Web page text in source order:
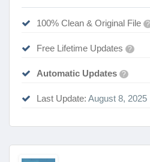
100% Clean & Original File ?
Free Lifetime Updates ?
Automatic Updates ?
Last Update: August 8, 2025